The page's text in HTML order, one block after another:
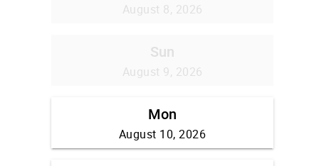
August 8, 2026
Sun
August 9, 2026
Mon
August 10, 2026